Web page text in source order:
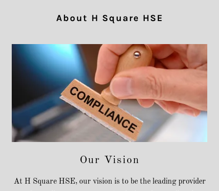
About H Square HSE
Our Vision
At H Square HSE, our vision is to be the leading provider